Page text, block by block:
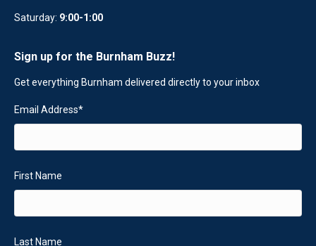
Saturday: 9:00-1:00
Sign up for the Burnham Buzz!
Get everything Burnham delivered directly to your inbox
Email Address*
First Name
Last Name